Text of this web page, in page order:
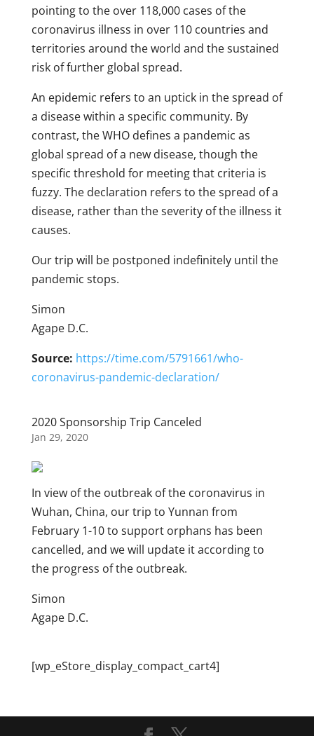
pointing to the over 118,000 cases of the
coronavirus illness in over 110 countries and
territories around the world and the sustained
risk of further global spread.
An epidemic refers to an uptick in the spread of
a disease within a specific community. By
contrast, the WHO defines a pandemic as
global spread of a new disease, though the
specific threshold for meeting that criteria is
fuzzy. The declaration refers to the spread of a
disease, rather than the severity of the illness it
causes.
Our trip will be postponed indefinitely until the
pandemic stops.
Simon
Agape D.C.
Source: https://time.com/5791661/who-
coronavirus-pandemic-declaration/
2020 Sponsorship Trip Canceled
Jan 29, 2020
In view of the outbreak of the coronavirus in
Wuhan, China, our trip to Yunnan from
February 1-10 to support orphans has been
cancelled, and we will update it according to
the progress of the outbreak.
Simon
Agape D.C.
[wp_eStore_display_compact_cart4]